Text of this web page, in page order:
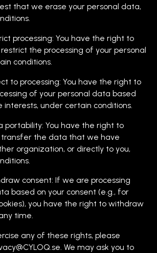
that we erase your personal data,
processing: You have the right to
the processing of your personal
conditions.
to processing: You have the right to
of your personal data based
interests, under certain conditions.
portability: You have the right to
the data that we have
organization, or directly to you,
consent: If we are processing
based on your consent (e.g., for
you have the right to withdraw
time.
any of these rights, please
We may ask you to